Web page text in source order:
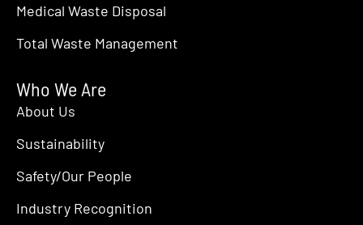
Medical Waste Disposal
Total Waste Management
Who We Are
About Us
Sustainability
Safety/Our People
Industry Recognition